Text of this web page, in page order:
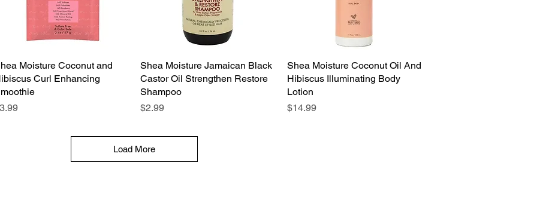
Quick View
Moisture Coconut and
Curl Enhancing
Quick View
Shea Moisture Jamaican Black
Castor Oil Strengthen Restore
Shampoo
Price
$2.99
Quick View
Shea Moisture Coconut Oil And
Hibiscus Illuminating Body
Lotion
Price
$14.99
Load More